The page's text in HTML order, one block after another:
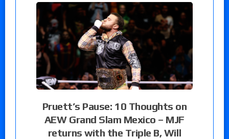
Pruett’s Pause: 10 Thoughts on
AEW Grand Slam Mexico – MJF
returns with the Triple B, Will